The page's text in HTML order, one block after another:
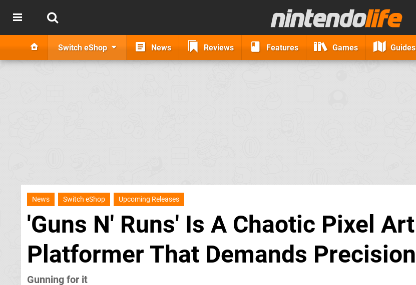
Switch eShop News Reviews Features Games Guides
News Switch eShop Upcoming Releases
'Guns N' Runs' Is A Chaotic Pixel Art
Platformer That Demands Precision
Gunning for it